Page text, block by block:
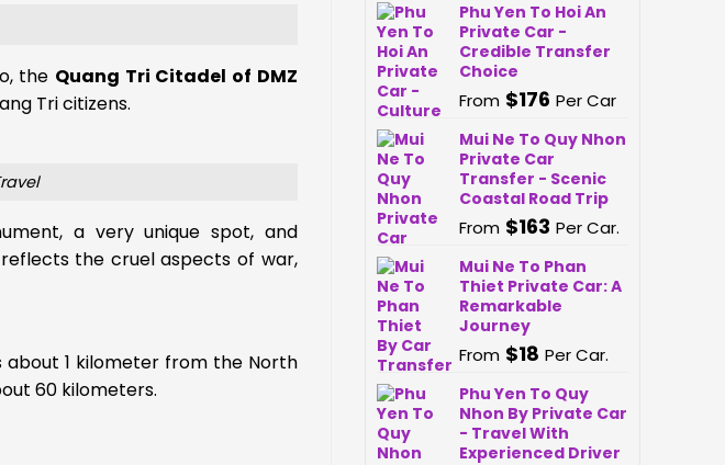
the Quang Tri Citadel of DMZ
Tri citizens.
a very unique spot, and
the cruel aspects of war,
about 1 kilometer from the North
60 kilometers.
Phu Yen To Hoi An
Private Car -
Credible Transfer
Choice
From $176 Per Car
Mui Ne To Quy Nhon
Private Car
Transfer - Scenic
Coastal Road Trip
From $163 Per Car.
Mui Ne To Phan
Thiet Private Car: A
Remarkable
Journey
From $18 Per Car.
Phu Yen To Quy
Nhon By Private Car
- Travel With
Experienced Driver